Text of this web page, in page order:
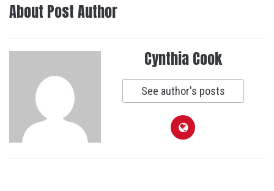
About Post Author
Cynthia Cook
See author's posts